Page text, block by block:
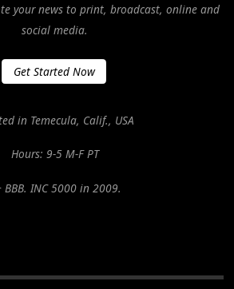
your news to print, broadcast, online and
social media.
Get Started Now
in Temecula, Calif., USA
Hours: 9-5 M-F PT
BBB. INC 5000 in 2009.